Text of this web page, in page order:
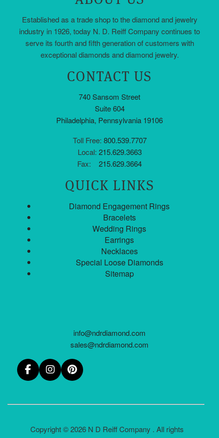
Established as a trade shop to the diamond and jewelry
industry in 1926, today N. D. Reiff Company continues to
serve its fourth and fifth generation of customers with
exceptional diamonds and diamond jewelry.
CONTACT US
740 Sansom Street
Suite 604
Philadelphia, Pennsylvania 19106
Toll Free: 800.539.7707
Local: 215.629.3663
Fax: 215.629.3664
QUICK LINKS
Diamond Engagement Rings
Bracelets
Wedding Rings
Earrings
Necklaces
Special Loose Diamonds
Sitemap
info@ndrdiamond.com
sales@ndrdiamond.com
Copyright © 2026 N D Reiff Company . All rights